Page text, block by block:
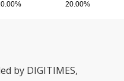
by DIGITIMES,